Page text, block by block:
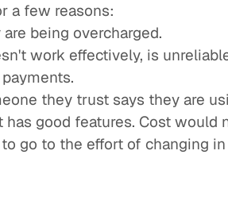
a few reasons:
being overcharged.
work effectively, is
they trust says they are
has good features. Cost would
go to the effort of changing